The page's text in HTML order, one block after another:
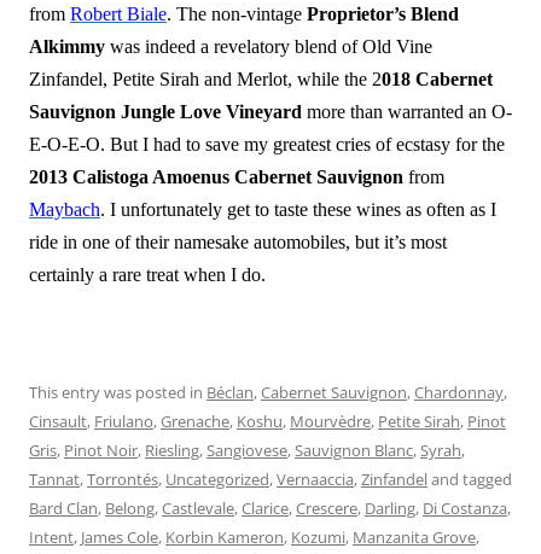
from Robert Biale. The non-vintage Proprietor’s Blend
Alkimmy was indeed a revelatory blend of Old Vine
Zinfandel, Petite Sirah and Merlot, while the 2018 Cabernet
Sauvignon Jungle Love Vineyard more than warranted an O-
E-O-E-O. But I had to save my greatest cries of ecstasy for the
2013 Calistoga Amoenus Cabernet Sauvignon from
Maybach. I unfortunately get to taste these wines as often as I
ride in one of their namesake automobiles, but it’s most
certainly a rare treat when I do.
This entry was posted in Béclan,Cabernet Sauvignon,Chardonnay,
Cinsault, Friulano,Grenache, Koshu, Mourvèdre, Petite Sirah, Pinot
Gris, Pinot Noir, Riesling,Sangiovese,Sauvignon Blanc,Syrah,
Tannat,Torrontés, Uncategorized,Vernaaccia,Zinfandeland tagged
Bard Clan, Belong,Castlevale,Clarice,Crescere, Darling, Di Costanza,
Intent, James Cole, Korbin Kameron, Kozumi, Manzanita Grove,